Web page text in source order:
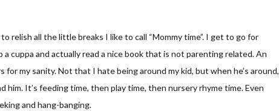
to relish all the little breaks I like to call “Mommy time”. I get to go for
a cuppa and actually read a nice book that is not parenting related. An
my sanity. Not that I hate being around my kid, but when he’s around,
him. It’s feeding time, then play time, then nursery rhyme time. Even
and hang-banging.